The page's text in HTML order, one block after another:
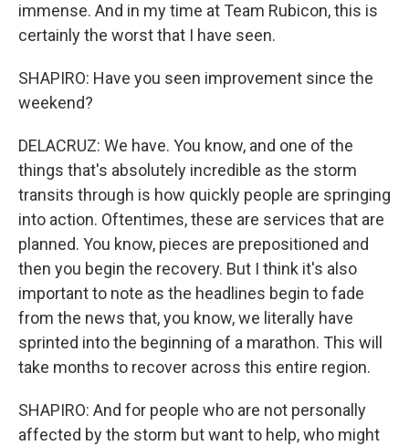
immense. And in my time at Team Rubicon, this is
certainly the worst that I have seen.
SHAPIRO: Have you seen improvement since the
weekend?
DELACRUZ: We have. You know, and one of the
things that's absolutely incredible as the storm
transits through is how quickly people are springing
into action. Oftentimes, these are services that are
planned. You know, pieces are prepositioned and
then you begin the recovery. But I think it's also
important to note as the headlines begin to fade
from the news that, you know, we literally have
sprinted into the beginning of a marathon. This will
take months to recover across this entire region.
SHAPIRO: And for people who are not personally
affected by the storm but want to help, who might